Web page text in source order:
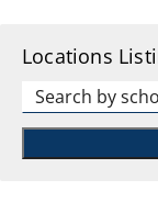
Locations